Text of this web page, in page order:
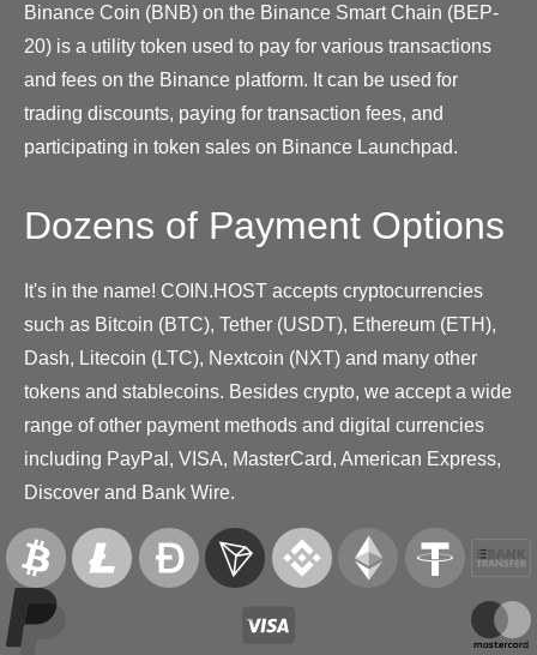
Binance Coin (BNB) on the Binance Smart Chain (BEP-
20) is a utility token used to pay for various transactions
and fees on the Binance platform. It can be used for
trading discounts, paying for transaction fees, and
participating in token sales on Binance Launchpad.
Dozens of Payment Options
It's in the name! COIN.HOST accepts cryptocurrencies
such as Bitcoin (BTC), Tether (USDT), Ethereum (ETH),
Dash, Litecoin (LTC), Nextcoin (NXT) and many other
tokens and stablecoins. Besides crypto, we accept a wide
range of other payment methods and digital currencies
including PayPal, VISA, MasterCard, American Express,
Discover and Bank Wire.